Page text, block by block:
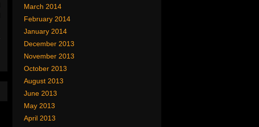
March 2014
February 2014
January 2014
December 2013
November 2013
October 2013
August 2013
June 2013
May 2013
April 2013